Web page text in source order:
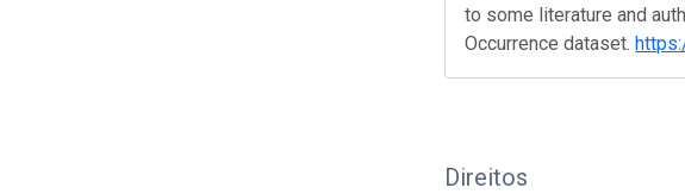
to some literature and
Occurrence dataset.
Direitos